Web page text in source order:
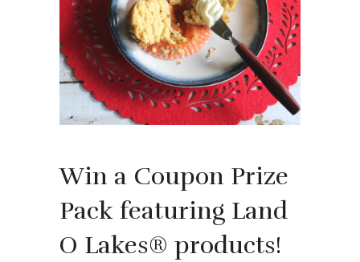
Win a Coupon Prize
Pack featuring Land
O Lakes® products!